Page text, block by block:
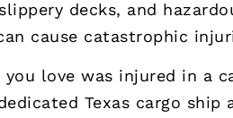
decks, and
cause catastrophic
you love was injured in a
Texas cargo